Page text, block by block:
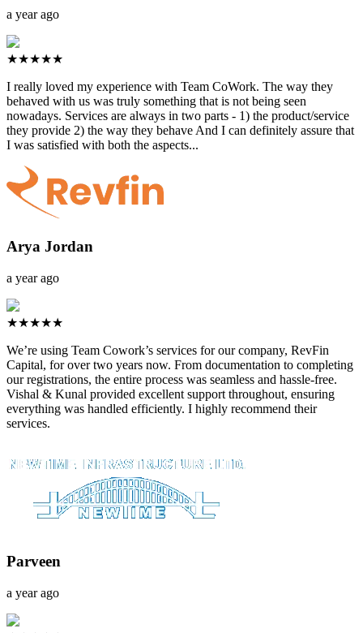
a year ago
★★★★★
I really loved my experience with Team CoWork. The way they
behaved with us was truly something that is not being seen
nowadays. Services are always in two parts - 1) the product/service
they provide 2) the way they behave And I can definitely assure that
I was satisfied with both the aspects...
Arya Jordan
a year ago
★★★★★
We’re using Team Cowork’s services for our company, RevFin
Capital, for over two years now. From documentation to completing
our registrations, the entire process was seamless and hassle-free.
Vishal & Kunal provided excellent support throughout, ensuring
everything was handled efficiently. I highly recommend their
services.
Parveen
a year ago